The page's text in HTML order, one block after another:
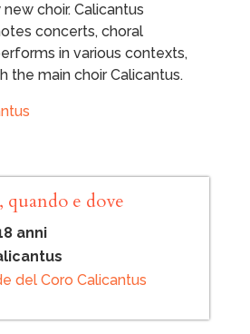
choir. Calicantus
concerts, choral
in various contexts,
the main choir Calicantus.
quando e dove
anni
del Coro Calicantus